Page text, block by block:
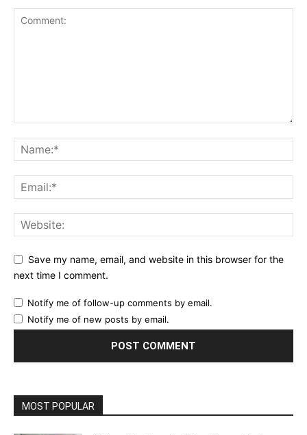
Save my name, email, and website in this browser for the
next time I comment.
Notify me of follow-up comments by email.
Notify me of new posts by email.
MOST POPULAR